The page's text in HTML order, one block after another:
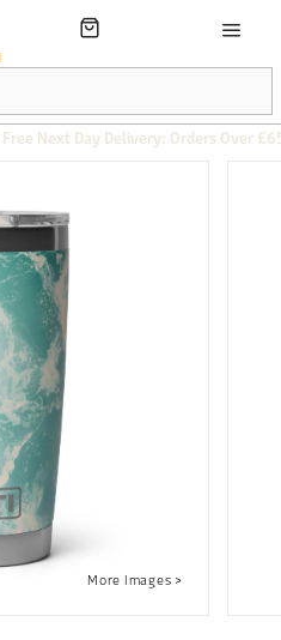
Free Next Day Delivery: Orders Over